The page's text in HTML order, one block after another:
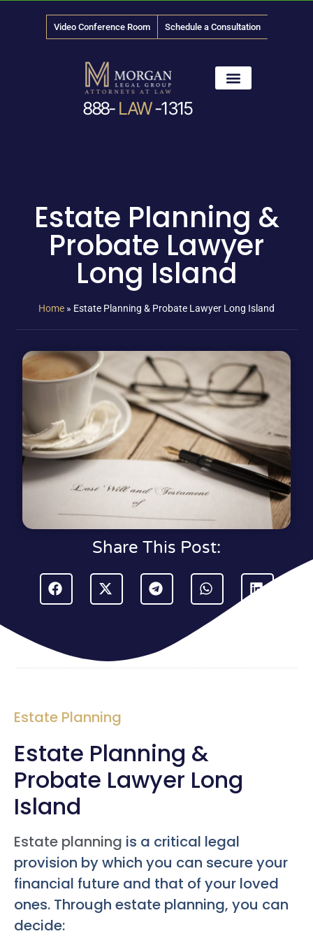
Video Conference Room Schedule a Consultation
888- LAW-1315
Estate Planning &
Probate Lawyer
Long Island
Home » Estate Planning & Probate Lawyer Long Island
Share This Post:
Estate Planning
Estate Planning &
Probate Lawyer Long
Island
Estate planning is a critical legal
provision by which you can secure your
financial future and that of your loved
ones. Through estate planning, you can
decide: